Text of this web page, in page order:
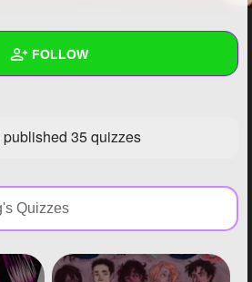
FOLLOW
105
172
35 quizzes